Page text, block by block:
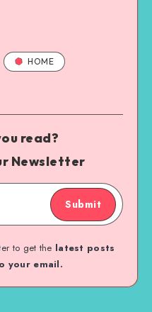
HOME
read?
Newsletter
Submit
to get the latest posts
your email.